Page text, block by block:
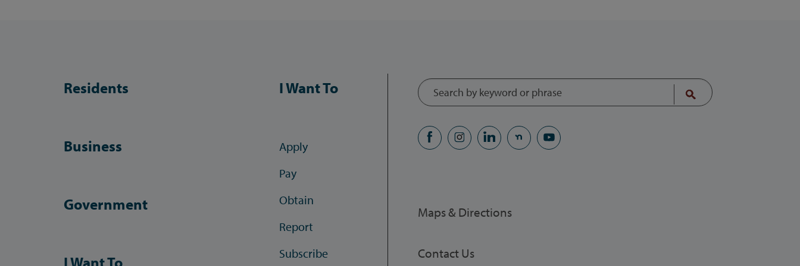
Residents
Business
Government
I Want To
I Want To
Apply
Pay
Obtain
Report
Subscribe
Maps & Directions
Contact Us